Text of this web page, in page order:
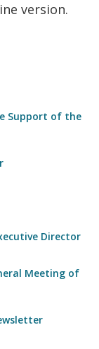
version.
Support of the
Director
Meeting of